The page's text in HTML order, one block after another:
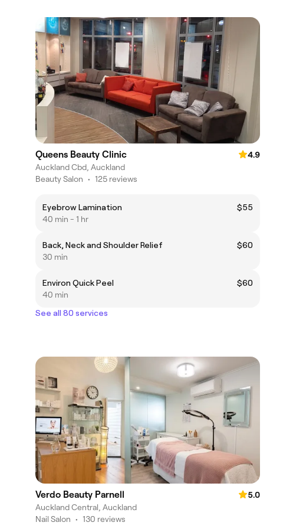
Queens Beauty Clinic
4.9
Auckland Cbd, Auckland
Beauty Salon • 125 reviews
Eyebrow Lamination
$55
40 min - 1 hr
Back, Neck and Shoulder Relief
$60
30 min
Environ Quick Peel
$60
40 min
See all 80 services
Verdo Beauty Parnell
5.0
Auckland Central, Auckland
Nail Salon • 130 reviews